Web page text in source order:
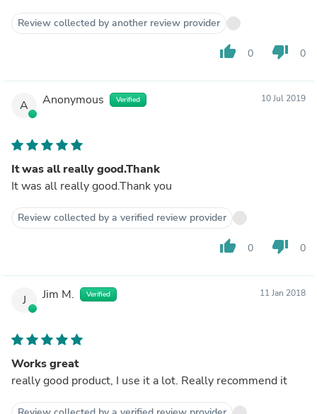
Review collected by another review provider
thumb_up 0 thumb_down 0
A Anonymous Verified 10 Jul 2019
It was all really good.Thank
It was all really good.Thank you
Review collected by a verified review provider
thumb_up 0 thumb_down 0
J Jim M. Verified 11 Jan 2018
Works great
really good product, I use it a lot. Really recommend it